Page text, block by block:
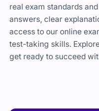
real exam standards
answers, clear
access to our online
test-taking skills.
get ready to succeed